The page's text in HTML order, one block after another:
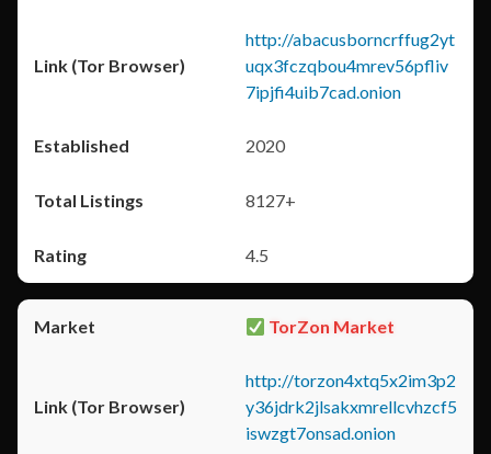
http://abacusborncrffug2yt
uqx3fczqbou4mrev56pfliv
7ipjfi4uib7cad.onion
2020
8127+
4.5
TorZon Market
http://torzon4xtq5x2im3p2
y36jdrk2jlsakxmrellcvhzcf5
iswzgt7onsad.onion